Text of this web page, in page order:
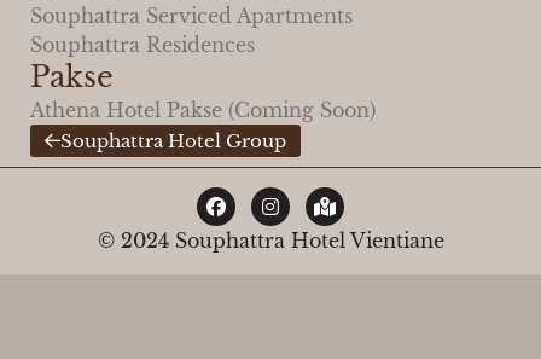
Souphattra Serviced Apartments
Souphattra Residences
Pakse
Athena Hotel Pakse (Coming Soon)
Souphattra Hotel Group
© 2024 Souphattra Hotel Vientiane